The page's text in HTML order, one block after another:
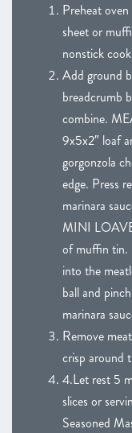
Preheat
sheet or
nonstick
Add ground
breadcrumb
combine.
9x5x2″ loaf
gorgonzola
edge. Press
marinara
MINI
of muffin tin.
into the
ball and
marinara
Remove
crisp around
4.Let rest 5
slices or
Seasoned